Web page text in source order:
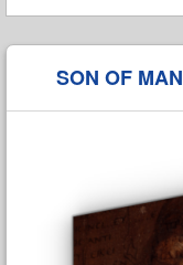
SON OF